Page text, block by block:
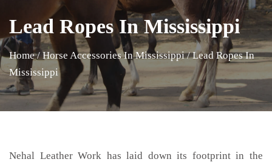
Lead Ropes In Mississippi
Home / Horse Accessories In Mississippi / Lead Ropes In
Mississippi
Nehal Leather Work has laid down its footprint in the